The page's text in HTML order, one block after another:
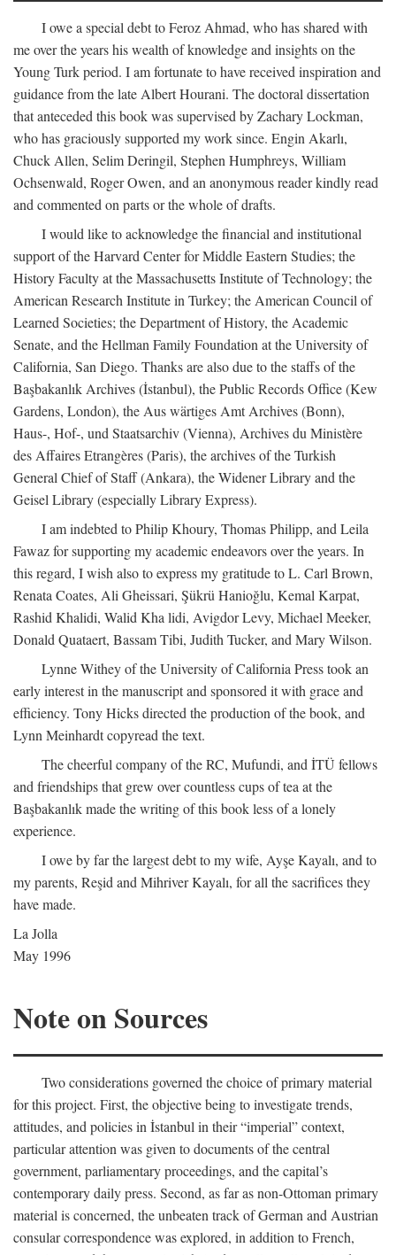
I owe a special debt to Feroz Ahmad, who has shared with
me over the years his wealth of knowledge and insights on the
Young Turk period. I am fortunate to have received inspiration and
guidance from the late Albert Hourani. The doctoral dissertation
that anteceded this book was supervised by Zachary Lockman,
who has graciously supported my work since. Engin Akarlı,
Chuck Allen, Selim Deringil, Stephen Humphreys, William
Ochsenwald, Roger Owen, and an anonymous reader kindly read
and commented on parts or the whole of drafts.
I would like to acknowledge the financial and institutional
support of the Harvard Center for Middle Eastern Studies; the
History Faculty at the Massachusetts Institute of Technology; the
American Research Institute in Turkey; the American Council of
Learned Societies; the Department of History, the Academic
Senate, and the Hellman Family Foundation at the University of
California, San Diego. Thanks are also due to the staffs of the
Başbakanlık Archives (İstanbul), the Public Records Office (Kew
Gardens, London), the Aus wärtiges Amt Archives (Bonn),
Haus-, Hof-, und Staatsarchiv (Vienna), Archives du Ministère
des Affaires Etrangères (Paris), the archives of the Turkish
General Chief of Staff (Ankara), the Widener Library and the
Geisel Library (especially Library Express).
I am indebted to Philip Khoury, Thomas Philipp, and Leila
Fawaz for supporting my academic endeavors over the years. In
this regard, I wish also to express my gratitude to L. Carl Brown,
Renata Coates, Ali Gheissari, Şükrü Hanioğlu, Kemal Karpat,
Rashid Khalidi, Walid Kha lidi, Avigdor Levy, Michael Meeker,
Donald Quataert, Bassam Tibi, Judith Tucker, and Mary Wilson.
Lynne Withey of the University of California Press took an
early interest in the manuscript and sponsored it with grace and
efficiency. Tony Hicks directed the production of the book, and
Lynn Meinhardt copyread the text.
The cheerful company of the RC, Mufundi, and İTÜ fellows
and friendships that grew over countless cups of tea at the
Başbakanlık made the writing of this book less of a lonely
experience.
I owe by far the largest debt to my wife, Ayşe Kayalı, and to
my parents, Reşid and Mihriver Kayalı, for all the sacrifices they
have made.
La Jolla
May 1996
Note on Sources
Two considerations governed the choice of primary material
for this project. First, the objective being to investigate trends,
attitudes, and policies in İstanbul in their “imperial” context,
particular attention was given to documents of the central
government, parliamentary proceedings, and the capital’s
contemporary daily press. Second, as far as non-Ottoman primary
material is concerned, the unbeaten track of German and Austrian
consular correspondence was explored, in addition to French,